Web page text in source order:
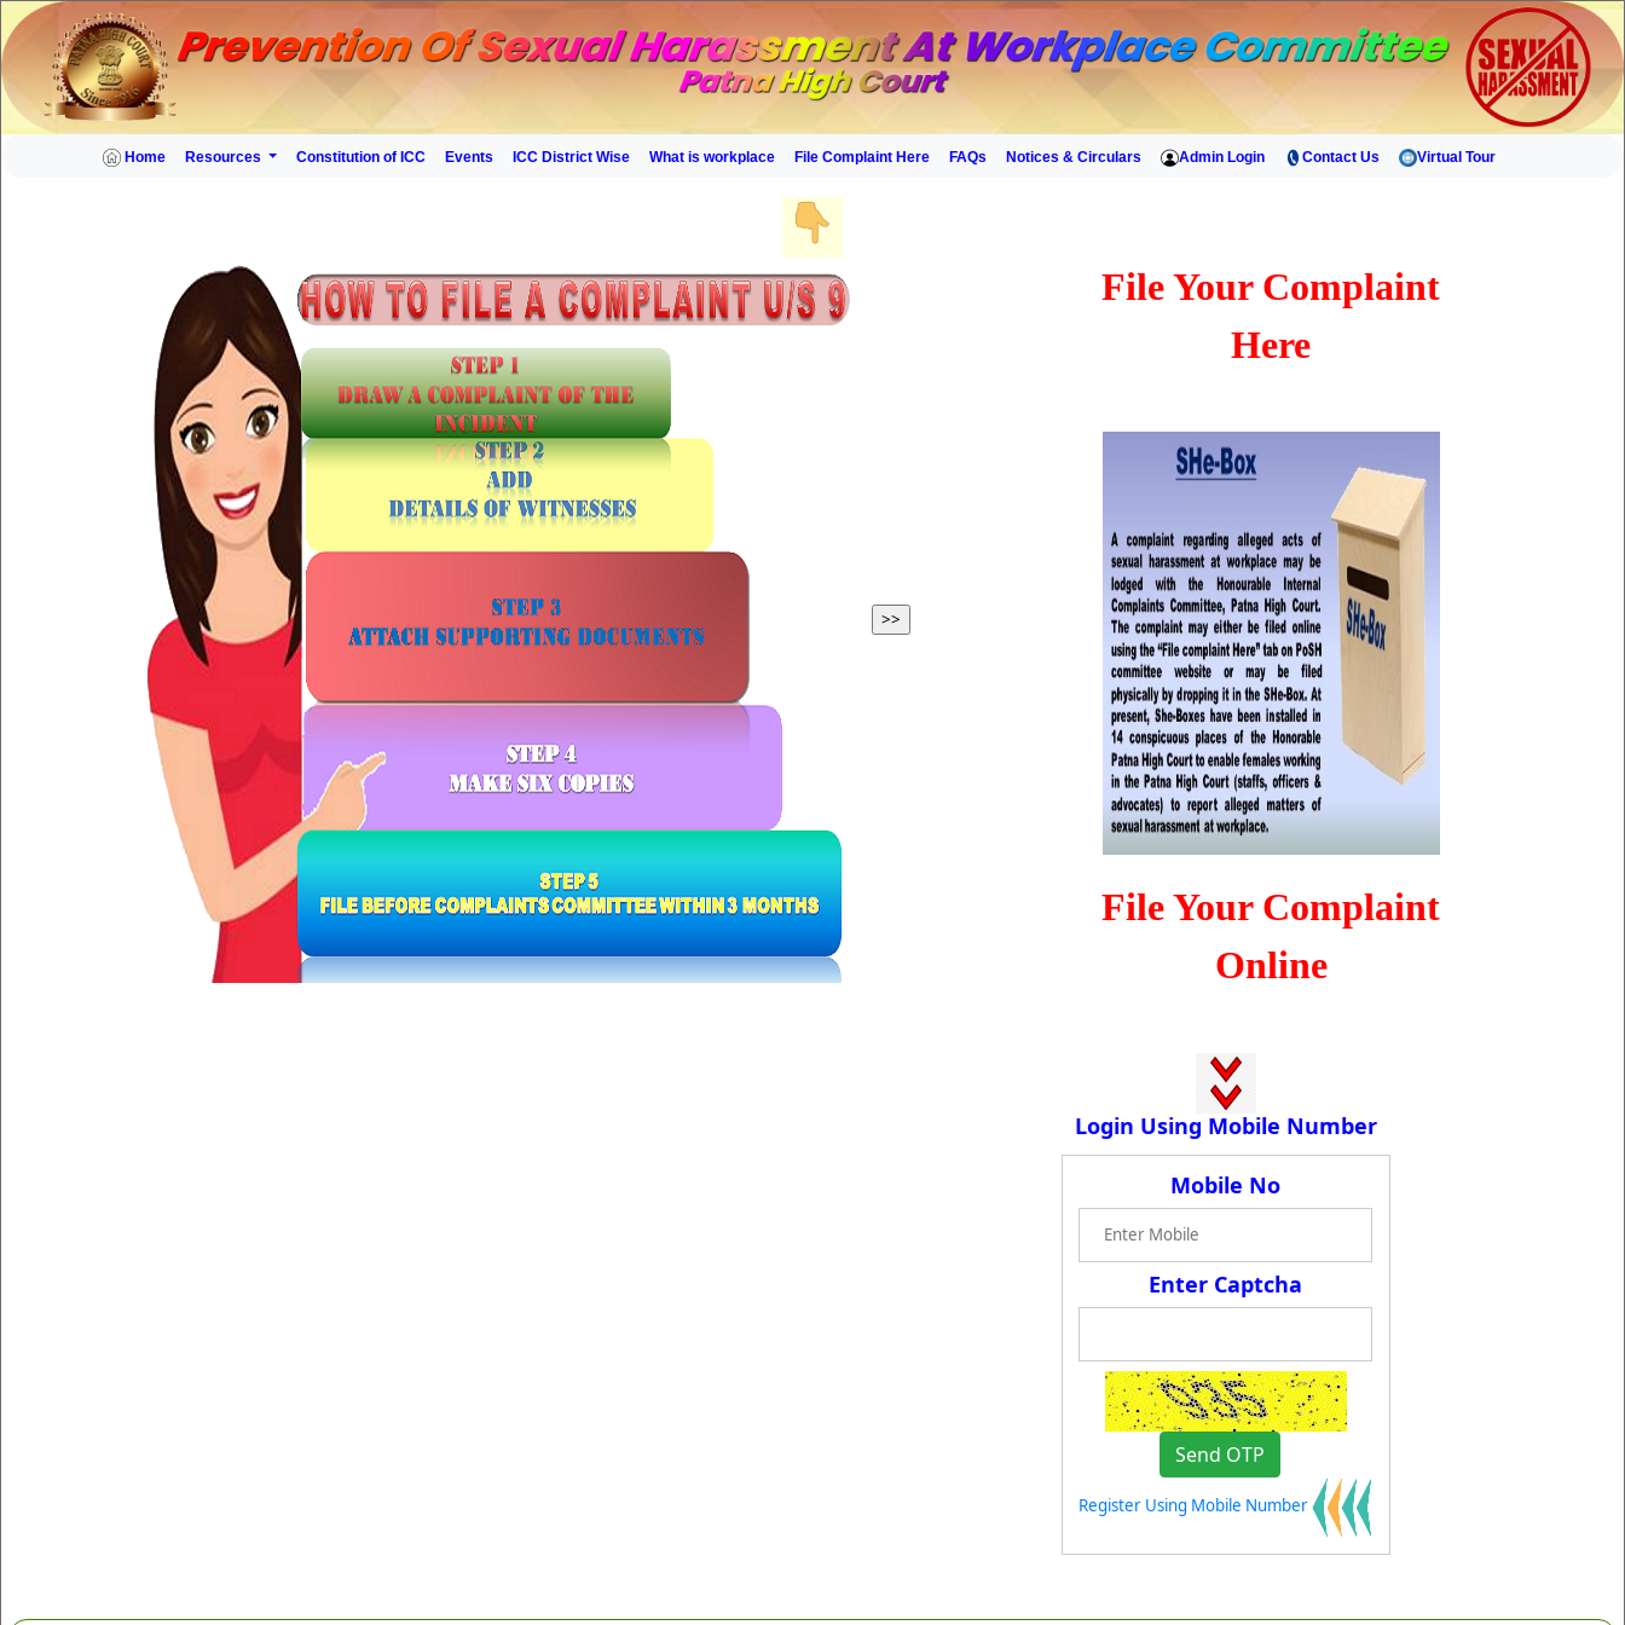
Home Resources Constitution of ICC Events ICC District Wise What is workplace File Complaint Here FAQs Notices & Circulars Admin Login Contact Us Virtual Tour
File Your Complaint
Here
File Your Complaint
Online
Login Using Mobile Number
Mobile No
Enter Captcha
Register Using Mobile Number